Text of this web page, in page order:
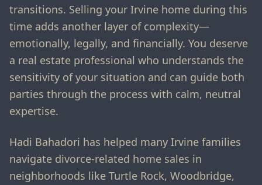
transitions. Selling your Irvine home during this
time adds another layer of complexity—
emotionally, legally, and financially. You deserve
a real estate professional who understands the
sensitivity of your situation and can guide both
parties through the process with calm, neutral
expertise.
Hadi Bahadori has helped many Irvine families
navigate divorce-related home sales in
neighborhoods like Turtle Rock, Woodbridge,